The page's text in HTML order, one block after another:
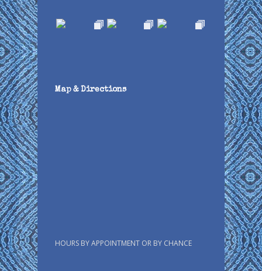
Map & Directions
HOURS BY APPOINTMENT OR BY CHANCE